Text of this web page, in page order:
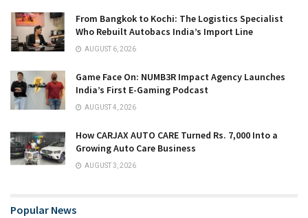
From Bangkok to Kochi: The Logistics Specialist
Who Rebuilt Autobacs India’s Import Line
AUGUST 6, 2026
Game Face On: NUMB3R Impact Agency Launches
India’s First E-Gaming Podcast
AUGUST 4, 2026
How CARJAX AUTO CARE Turned Rs. 7,000 Into a
Growing Auto Care Business
AUGUST 3, 2026
Popular News